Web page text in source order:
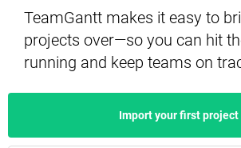
TeamGantt makes it easy to
projects over—so you can hit
running and keep teams on
Import your first project